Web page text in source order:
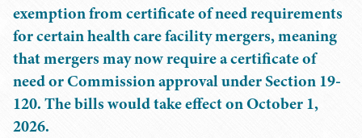
exemption from certificate of need requirements
for certain health care facility mergers, meaning
that mergers may now require a certificate of
need or Commission approval under Section 19-
120. The bills would take effect on October 1,
2026.